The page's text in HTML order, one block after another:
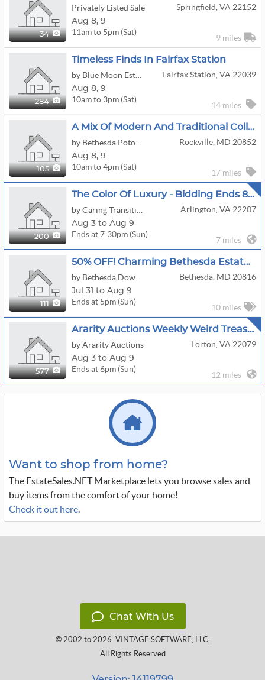
34
Privately Listed Sale
Springfield, VA 22152
Aug 8, 9
11am to 5pm (Sat)
9 miles
284
Timeless Finds In Fairfax Station
Fairfax Station, VA 22039
Aug 8, 9
10am to 3pm (Sat)
14 miles
105
A Mix Of Modern And Traditional Collections
Rockville, MD 20852
Aug 8, 9
10am to 4pm (Sat)
17 miles
200
The Color Of Luxury - Bidding Ends 8/9
Arlington, VA 22207
Aug 3 to Aug 9
Ends at 7:30pm (Sun)
7 miles
111
50% OFF! Charming Bethesda Estate Sale!
Bethesda, MD 20816
Jul 31 to Aug 9
Ends at 5pm (Sun)
10 miles
577
Ararity Auctions Weekly Weird Treasure Sale
by Ararity Auctions
Lorton, VA 22079
Aug 3 to Aug 9
Ends at 6pm (Sun)
12 miles
Want to shop from home?
The EstateSales.NET Marketplace lets you browse sales and
buy items from the comfort of your home!
Check it out here.
Chat With Us
© 2002 to 2026 VINTAGE SOFTWARE, LLC,
All Rights Reserved